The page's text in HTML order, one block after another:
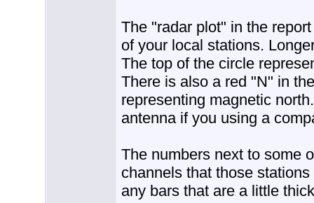
The "radar plot" in the
of your local stations.
The top of the circle
There is also a red "N" in
representing magnetic
antenna if you using a
The numbers next to some
channels that those
any bars that are a little